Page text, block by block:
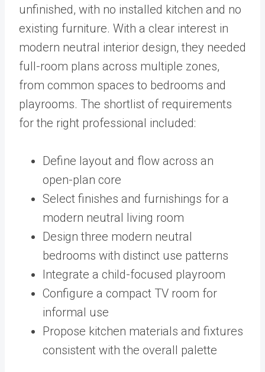
unfinished, with no installed kitchen and no
existing furniture. With a clear interest in
modern neutral interior design, they needed
full-room plans across multiple zones,
from common spaces to bedrooms and
playrooms. The shortlist of requirements
for the right professional included:
Define layout and flow across an
open-plan core
Select finishes and furnishings for a
modern neutral living room
Design three modern neutral
bedrooms with distinct use patterns
Integrate a child-focused playroom
Configure a compact TV room for
informal use
Propose kitchen materials and fixtures
consistent with the overall palette